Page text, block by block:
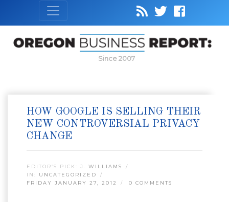
Since 2007
HOW GOOGLE IS SELLING THEIR
NEW CONTROVERSIAL PRIVACY
CHANGE
EDITOR’S PICK: J. WILLIAMS
IN: UNCATEGORIZED
FRIDAY JANUARY 27, 2012
0 COMMENTS